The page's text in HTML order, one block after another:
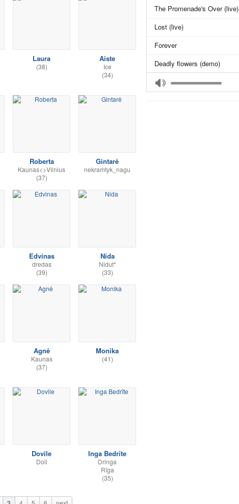
Laura
(38)
Aiste
Ice
(34)
Roberta
Kaunas<>Vilnius
(37)
Gintarė
nekramtyk_nagu
Edvinas
dredas
(39)
Nida
Nidut*
(33)
Agnė
Kaunas
(37)
Monika
(41)
Dovile
Doli
Inga Bedrīte
Dringa
Rīga
(35)
The Promenade's Over (live)
Lost (live)
Forever
Deadly flowers (demo)
Children Tears (live)